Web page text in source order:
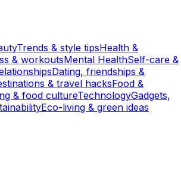
Trends & style tipsHealth &
& workoutsMental HealthSelf-care &
Dating, friendships &
& travel hacksFood &
& food cultureTechnologyGadgets,
Eco-living & green ideas